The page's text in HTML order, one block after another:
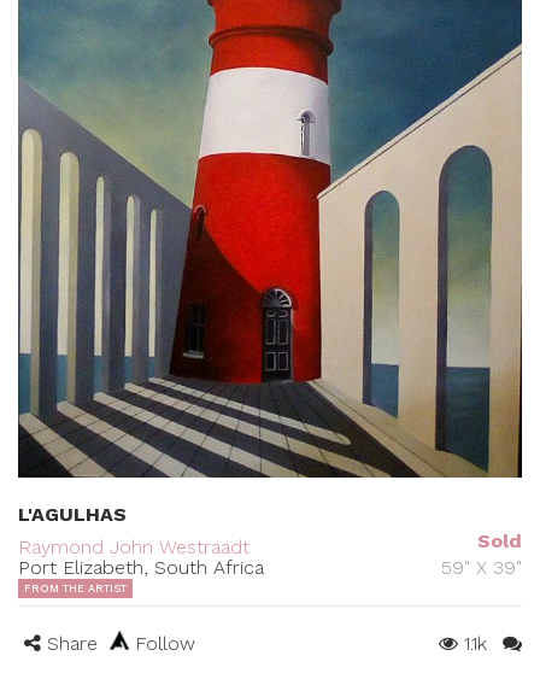
L'AGULHAS
Raymond John Westraadt
Port Elizabeth, South Africa
Sold
59" X 39"
FROM THE ARTIST
Share Follow 1.1k